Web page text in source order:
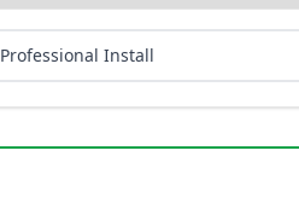
Professional Install